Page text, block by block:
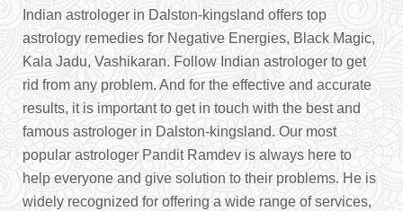
Indian astrologer in Dalston-kingsland offers top
astrology remedies for Negative Energies, Black Magic,
Kala Jadu, Vashikaran. Follow Indian astrologer to get
rid from any problem. And for the effective and accurate
results, it is important to get in touch with the best and
famous astrologer in Dalston-kingsland. Our most
popular astrologer Pandit Ramdev is always here to
help everyone and give solution to their problems. He is
widely recognized for offering a wide range of services,